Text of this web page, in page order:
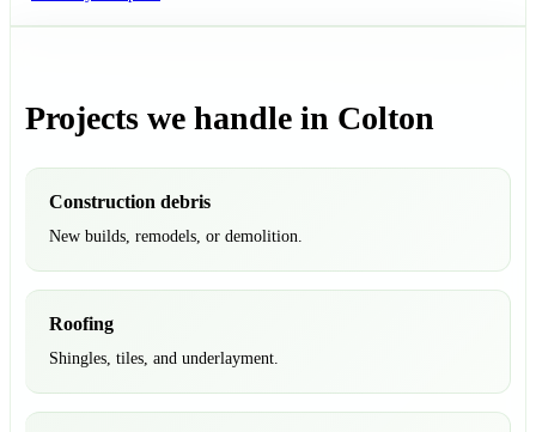
Projects we handle in Colton
Construction debris
New builds, remodels, or demolition.
Roofing
Shingles, tiles, and underlayment.